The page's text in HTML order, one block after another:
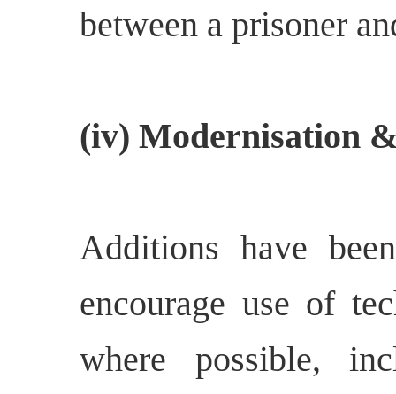
between a prisoner
(iv) Modernisation
Additions have
encourage use of
where possible,